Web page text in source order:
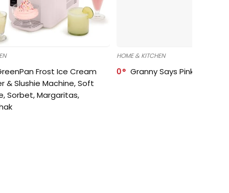
Frost Ice Cream
& Slushie Machine, Soft
Sorbet, Margaritas,
HOME & KITCHEN
0 Granny Says Pink